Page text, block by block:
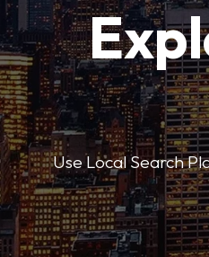
Use Local Search